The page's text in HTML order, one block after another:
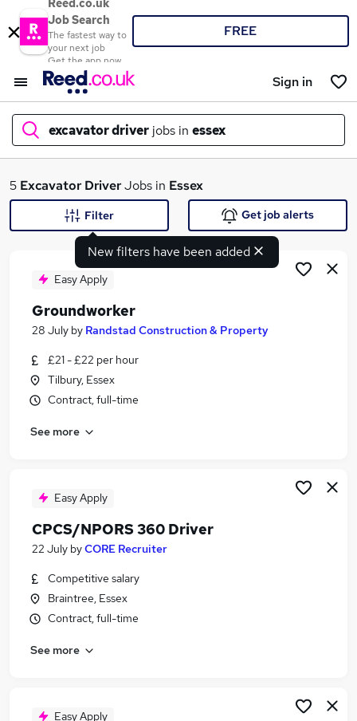
Reed.co.uk
Job Search
The fastest way to
your next job
Get the app now
FREE
Sign in
excavator driver jobs in essex
What
Search jobs
Similar searches:
Driver jobs
Operator jobs
Excavator Driver Jobs in Belfast
Excavator Driver Jobs in Bradford
5 Excavator DriverJobs in Essex
New filters have been added
Filter Get job alerts
Easy Apply
Groundworker
28 July by Randstad Construction & Property
£21 - £22 per hour
Tilbury, Essex
Contract, full-time
See more
Easy Apply
CPCS/NPORS 360 Driver
22 July byCORE Recruiter
Competitive salary
Braintree, Essex
Contract, full-time
See more
Easy Apply